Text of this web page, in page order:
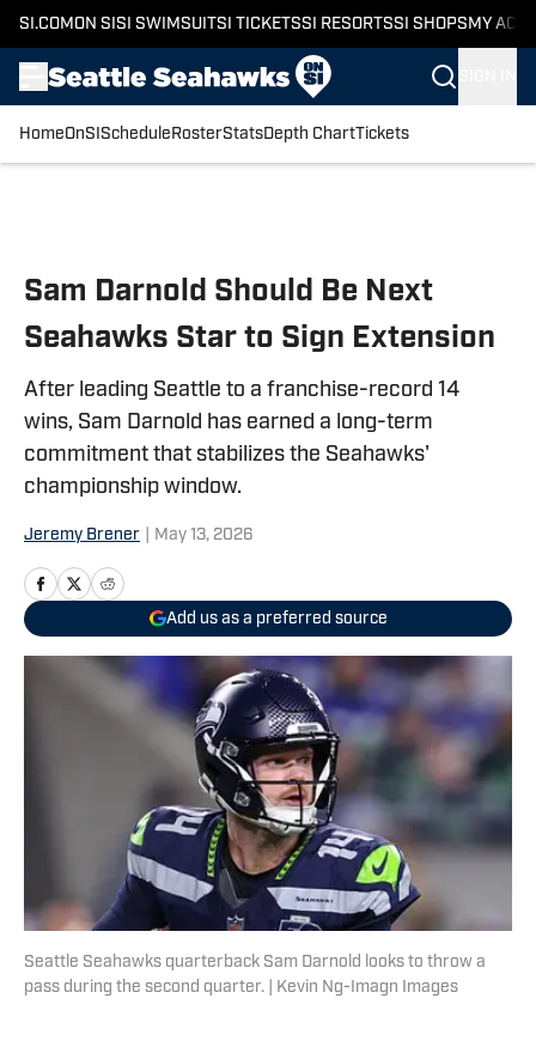
SI.COM ON SI SI SWIMSUITSI TICKETSSI RESORTSSI SHOPS MY
HomeOnSI Schedule RosterStatsDepth ChartTickets
Sam Darnold Should Be Next
Seahawks Star to Sign Extension
After leading Seattle to a franchise-record 14
wins, Sam Darnold has earned a long-term
commitment that stabilizes the Seahawks'
championship window.
Jeremy Brener May 13, 2026
Add us as a preferred source
Seattle Seahawks quarterback Sam Darnold looks to throw a
pass during the second quarter. | Kevin Ng-Imagn Images